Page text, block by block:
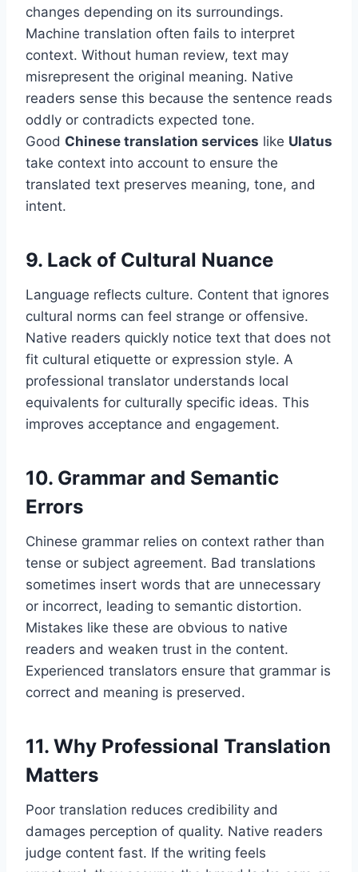
changes depending on its surroundings.
Machine translation often fails to interpret
context. Without human review, text may
misrepresent the original meaning. Native
readers sense this because the sentence reads
oddly or contradicts expected tone.
Good Chinese translation services like Ulatus
take context into account to ensure the
translated text preserves meaning, tone, and
intent.
9. Lack of Cultural Nuance
Language reflects culture. Content that ignores
cultural norms can feel strange or offensive.
Native readers quickly notice text that does not
fit cultural etiquette or expression style. A
professional translator understands local
equivalents for culturally specific ideas. This
improves acceptance and engagement.
10. Grammar and Semantic
Errors
Chinese grammar relies on context rather than
tense or subject agreement. Bad translations
sometimes insert words that are unnecessary
or incorrect, leading to semantic distortion.
Mistakes like these are obvious to native
readers and weaken trust in the content.
Experienced translators ensure that grammar is
correct and meaning is preserved.
11. Why Professional Translation
Matters
Poor translation reduces credibility and
damages perception of quality. Native readers
judge content fast. If the writing feels